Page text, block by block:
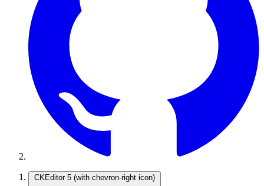
CKEditor 5 (with chevron-right icon)